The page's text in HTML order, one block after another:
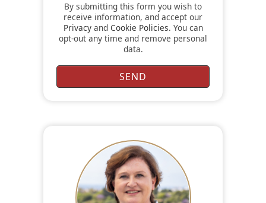
By submitting this form you wish to
receive information, and accept our
Privacyand Cookie Policies. You can
opt-out any time and remove personal
data.